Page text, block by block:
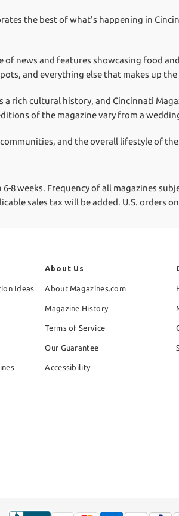
the best of what's happening in
of news and features showcasing food
and everything else that makes up
rich cultural history, and Cincinnati
of the magazine vary from a
and the overall lifestyle of
8 weeks. Frequency of all magazines
sales tax will be added. U.S. orders
Ideas
About Us
About Magazines.com
Magazine History
Terms of Service
Our Guarantee
Accessibility